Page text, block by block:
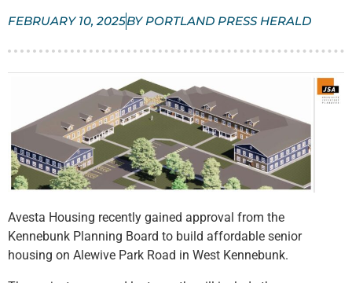
FEBRUARY 10, 2025BYPORTLAND PRESS HERALD
Avesta Housing recently gained approval from the
Kennebunk Planning Board to build affordable senior
housing on Alewive Park Road in West Kennebunk.